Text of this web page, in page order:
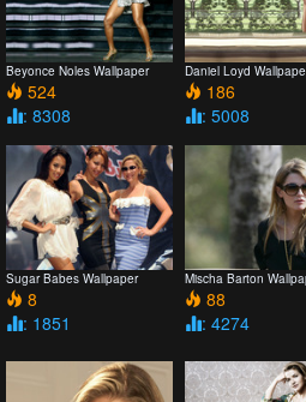
Beyonce Noles Wallpaper
524
: 8308
Daniel Loyd
186
: 5008
Sugar Babes Wallpaper
8
: 1851
Mischa Barton
88
: 4274